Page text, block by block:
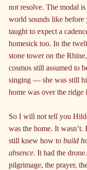
not resolve. The modal
world sounds like before
taught to expect a
homesick too. In the
stone tower on the
cosmos still assumed to
singing — she was still
home was over the ridge
So I will not tell you
was the home. It wasn’t.
still knew how to build
absence. It had the
pilgrimage, the prayer,